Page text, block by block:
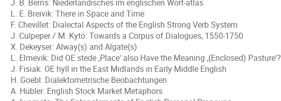
J. B. Berns: Niederländisches im englischen Wort-atlas
L. E. Breivik: There in Space and Time
F. Chevillet: Dialectal Aspects of the English Strong Verb System
J. Culpeper / M. Kytö: Towards a Corpus of Dialogues, 1550-1750
X. Dekeyser: Alway(s) and Algate(s)
L. Elmevik: Did OE stede ,Place‘ also Have the Meaning ,(Enclosed) Pasture‘?
J. Fisiak: OE hyll in the East Midlands in Early Middle English
H. Goebl: Dialektometrische Beobachtungen
A. Hübler: English Stock Market Metaphors